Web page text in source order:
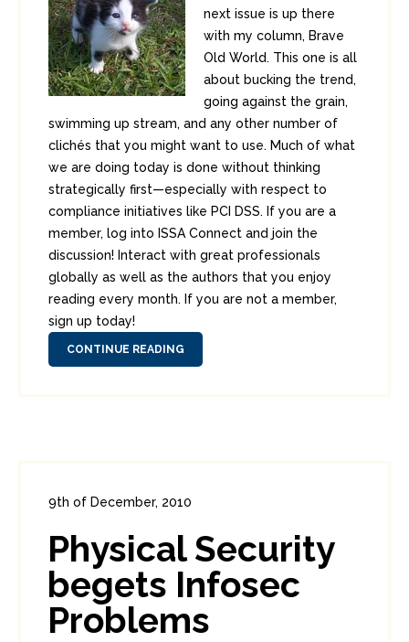
next issue is up there
with my column, Brave
Old World. This one is all
about bucking the trend,
going against the grain,
swimming up stream, and any other number of
clichés that you might want to use. Much of what
we are doing today is done without thinking
strategically first—especially with respect to
compliance initiatives like PCI DSS. If you are a
member, log into ISSA Connect and join the
discussion! Interact with great professionals
globally as well as the authors that you enjoy
reading every month. If you are not a member,
sign up today!
CONTINUE READING
9th of December, 2010
Physical Security
begets Infosec
Problems